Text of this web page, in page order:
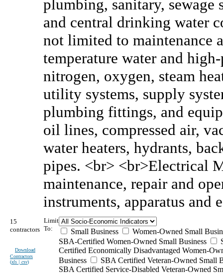
plumbing, sanitary, sewage
and central drinking water
not limited to maintenance
temperature water and
nitrogen, oxygen, steam
utility systems, supply
plumbing fittings, and
oil lines, compressed air,
water heaters, hydrants,
pipes. <br> <br>Electrical
maintenance, repair and
instruments, apparatus and
15
contractors
Download
Contractors
(xls | csv)
Limit
To:
Small Business
Women-Owned Small
SBA-Certified Women-Owned Small Business
Certified Economically Disadvantaged Women-
Business
SBA Certified Veteran-Owned Small
SBA Certified Service-Disabled Veteran-Owned